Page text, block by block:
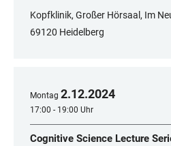
Kopfklinik, Großer Hörsaal, Im
69120 Heidelberg
Montag 2.12.2024
17:00 - 19:00 Uhr
Cognitive Science Lecture